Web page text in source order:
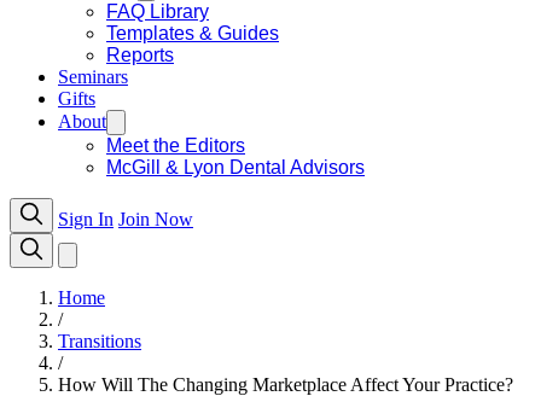
FAQ Library
Templates & Guides
Reports
Seminars
Gifts
About
Meet the Editors
McGill & Lyon Dental Advisors
Sign In Join Now
Home
/
Transitions
/
How Will The Changing Marketplace Affect Your Practice?